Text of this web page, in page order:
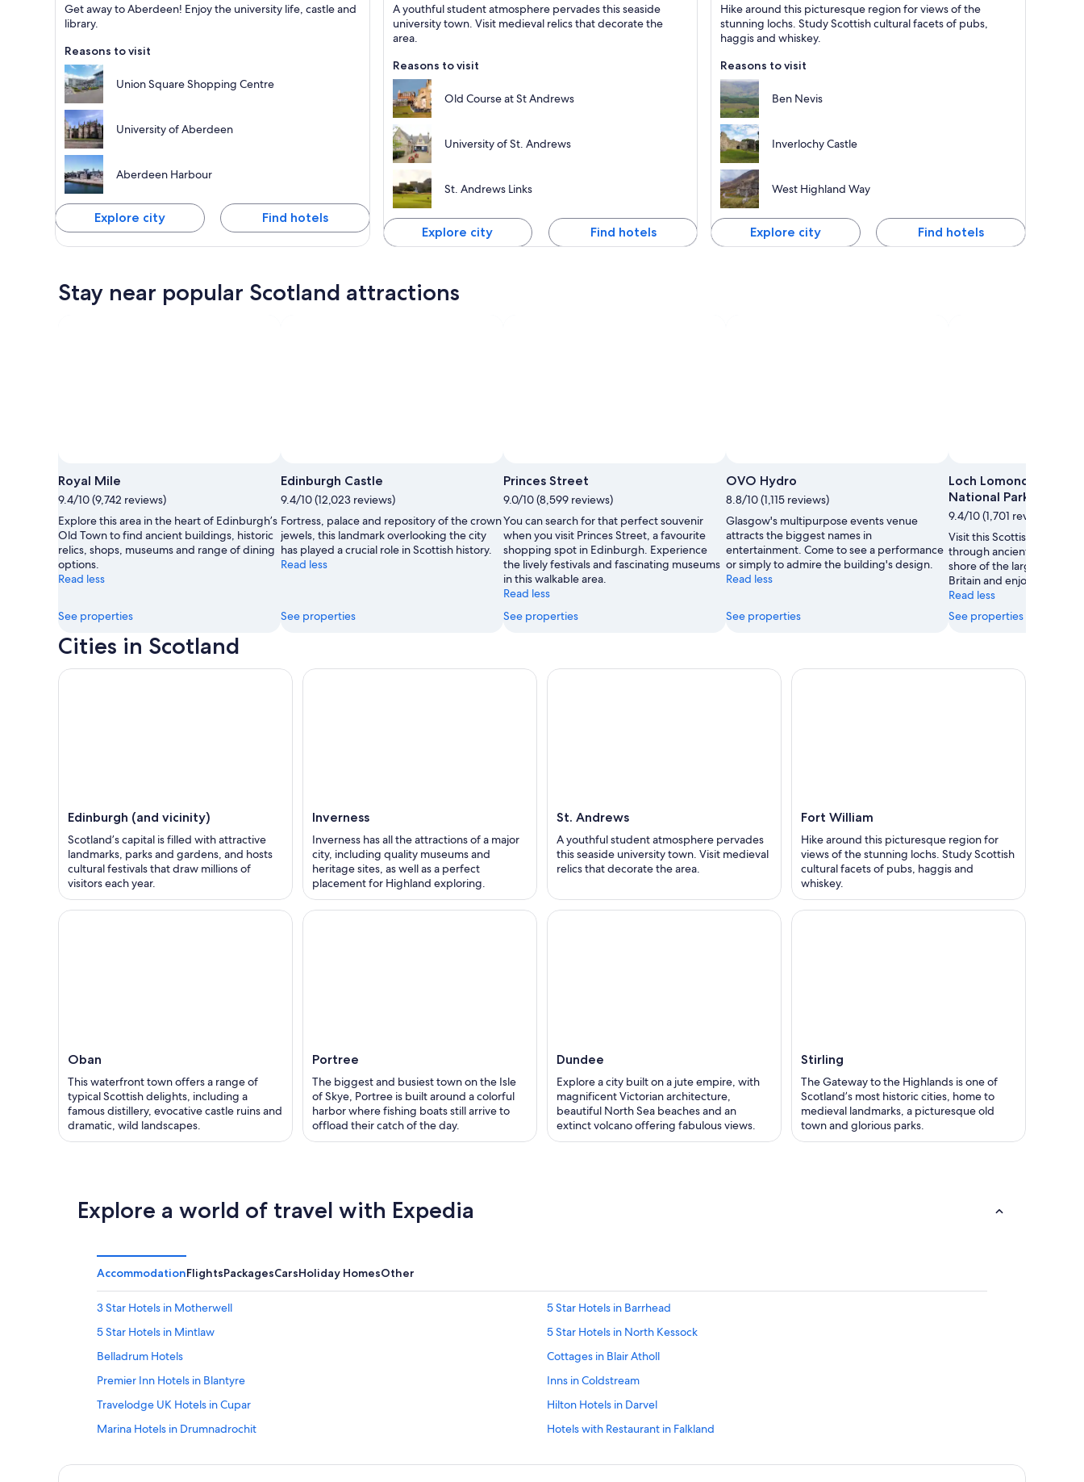
Known for Shopping, Business and Ports
Get away to Aberdeen! Enjoy the university life, castle and
library.
Reasons to visit
Union Square Shopping Centre
University of Aberdeen
Aberdeen Harbour
Explore city Find hotels
Known for Golf, Universities and Historical
A youthful student atmosphere pervades this seaside
university town. Visit medieval relics that decorate the
area.
Reasons to visit
Old Course at St Andrews
University of St. Andrews
St. Andrews Links
Explore city Find hotels
Known for Friendly people, Dining and Bars
Hike around this picturesque region for views of the
stunning lochs. Study Scottish cultural facets of pubs,
haggis and whiskey.
Reasons to visit
Ben Nevis
Inverlochy Castle
West Highland Way
Explore city Find hotels
Stay near popular Scotland attractions
Royal Mile
9.4/10 (9,742 reviews)
Explore this area in the heart of Edinburgh’s
Old Town to find ancient buildings, historic
relics, shops, museums and range of dining
options.
Read less
See properties
Edinburgh Castle
9.4/10 (12,023 reviews)
Fortress, palace and repository of the crown
jewels, this landmark overlooking the city
has played a crucial role in Scottish history.
Read less
See properties
Princes Street
9.0/10 (8,599 reviews)
You can search for that perfect souvenir
when you visit Princes Street, a favourite
shopping spot in Edinburgh. Experience
the lively festivals and fascinating museums
in this walkable area.
Read less
See properties
OVO Hydro
8.8/10 (1,115 reviews)
Glasgow's multipurpose events venue
attracts the biggest names in
entertainment. Come to see a performance
or simply to admire the building's design.
Read less
See properties
Loch Lomond and The
National Park
9.4/10 (1,701 reviews)
Visit this Scottish national
through ancient
shore of the largest body
Britain and enjoy local
Read less
See properties
Cities in Scotland
Edinburgh (and vicinity)
Scotland’s capital is filled with attractive
landmarks, parks and gardens, and hosts
cultural festivals that draw millions of
visitors each year.
Inverness
Inverness has all the attractions of a major
city, including quality museums and
heritage sites, as well as a perfect
placement for Highland exploring.
St. Andrews
A youthful student atmosphere pervades
this seaside university town. Visit medieval
relics that decorate the area.
Fort William
Hike around this picturesque region for
views of the stunning lochs. Study Scottish
cultural facets of pubs, haggis and
whiskey.
Oban
This waterfront town offers a range of
typical Scottish delights, including a
famous distillery, evocative castle ruins and
dramatic, wild landscapes.
Portree
The biggest and busiest town on the Isle
of Skye, Portree is built around a colorful
harbor where fishing boats still arrive to
offload their catch of the day.
Dundee
Explore a city built on a jute empire, with
magnificent Victorian architecture,
beautiful North Sea beaches and an
extinct volcano offering fabulous views.
Stirling
The Gateway to the Highlands is one of
Scotland’s most historic cities, home to
medieval landmarks, a picturesque old
town and glorious parks.
Explore a world of travel with Expedia
AccommodationFlightsPackagesCarsHoliday HomesOther
3 Star Hotels in Motherwell
5 Star Hotels in Barrhead
5 Star Hotels in Mintlaw
5 Star Hotels in North Kessock
Belladrum Hotels
Cottages in Blair Atholl
Premier Inn Hotels in Blantyre
Inns in Coldstream
Travelodge UK Hotels in Cupar
Hilton Hotels in Darvel
Marina Hotels in Drumnadrochit
Hotels with Restaurant in Falkland